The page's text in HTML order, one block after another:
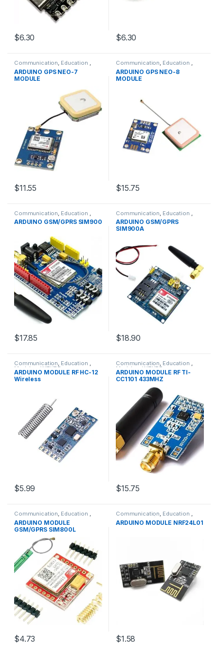
$6.30 $6.30
Communication, Education ,
GPRS &GPS Modules ,Modules
WIFI/RF
ARDUINO GPS NEO-7
MODULE
$11.55
Communication, Education ,
GPRS &GPS Modules Modules
WIFI/RF
ARDUINO GPS NEO-8
MODULE
$15.75
Communication Education
GPRS &GPS Modules,Modules ,
WIFI/RF
ARDUINO GSM/GPRS SIM900
$17.85
Communication Education
GPRS &GPS Modules,Modules
WIFI/RF
ARDUINO GSM/GPRS
SIM900A
$18.90
Communication, Education ,
Modules ,WIFI/RF
ARDUINO MODULE RF HC-12
Wireless
$5.99
Communication, Education ,
Modules ,WIFI/RF
ARDUINO MODULE RF TI-
CC1101 433MHZ
$15.75
Communication, Education ,
GPRS &GPS Modules
WIFI/RF
ARDUINO MODULE
GSM/GPRS SIM800L
$4.73
Communication, Education ,
Modules ,WIFI/RF
ARDUINO MODULE NRF24L01
$1.58